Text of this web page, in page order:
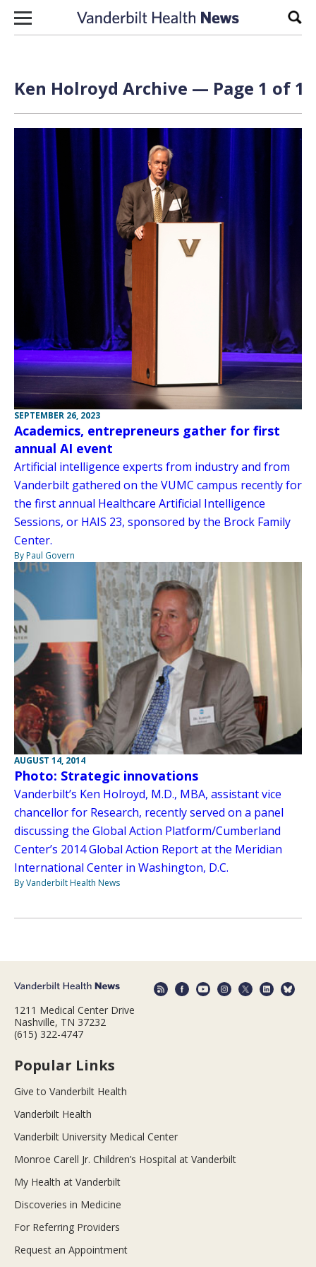
Skip to content
Ken Holroyd Archive — Page 1 of 1
SEPTEMBER 26, 2023
Academics, entrepreneurs gather for first
annual AI event
Artificial intelligence experts from industry and from
Vanderbilt gathered on the VUMC campus recently for
the first annual Healthcare Artificial Intelligence
Sessions, or HAIS 23, sponsored by the Brock Family
Center.
By Paul Govern
AUGUST 14, 2014
Photo: Strategic innovations
Vanderbilt’s Ken Holroyd, M.D., MBA, assistant vice
chancellor for Research, recently served on a panel
discussing the Global Action Platform/Cumberland
Center’s 2014 Global Action Report at the Meridian
International Center in Washington, D.C.
By Vanderbilt Health News
1211 Medical Center Drive
Nashville, TN 37232
(615) 322-4747
Popular Links
Give to Vanderbilt Health
Vanderbilt Health
Vanderbilt University Medical Center
Monroe Carell Jr. Children’s Hospital at Vanderbilt
My Health at Vanderbilt
Discoveries in Medicine
For Referring Providers
Request an Appointment